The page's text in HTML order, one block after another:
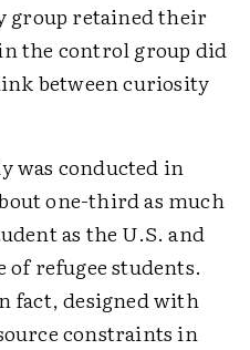
group retained their
the control group did
between curiosity
was conducted in
one-third as much
as the U.S. and
of refugee students.
fact, designed with
constraints in